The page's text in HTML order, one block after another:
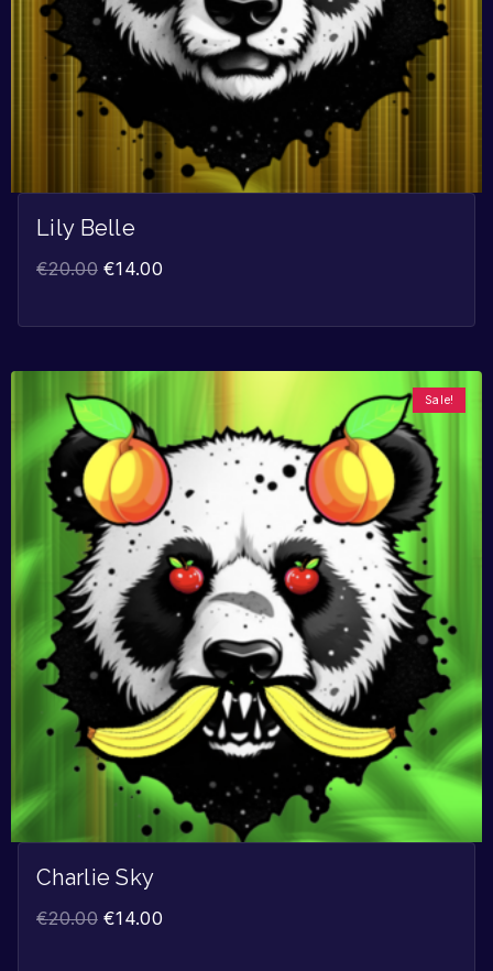
Lily Belle
€20.00 €14.00
Sale!
Charlie Sky
€20.00 €14.00